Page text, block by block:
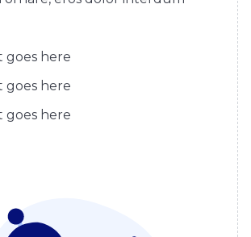
goes here
goes here
goes here